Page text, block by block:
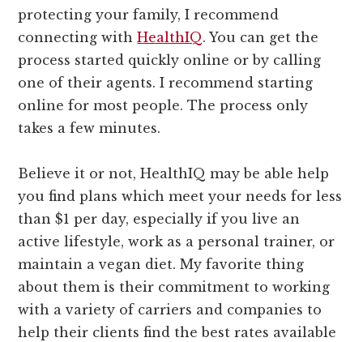
protecting your family, I recommend
connecting withHealthIQ. You can get the
process started quickly online or by calling
one of their agents. I recommend starting
online for most people. The process only
takes a few minutes.
Believe it or not, HealthIQ may be able help
you find plans which meet your needs for less
than $1 per day, especially if you live an
active lifestyle, work as a personal trainer, or
maintain a vegan diet. My favorite thing
about them is their commitment to working
with a variety of carriers and companies to
help their clients find the best rates available